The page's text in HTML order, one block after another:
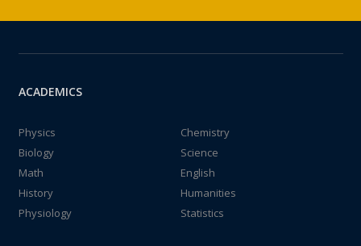
ACADEMICS
Physics
Chemistry
Biology
Science
Math
English
History
Humanities
Physiology
Statistics